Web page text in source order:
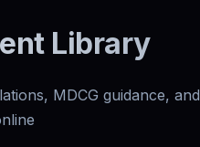
Library
MDCG guidance, and